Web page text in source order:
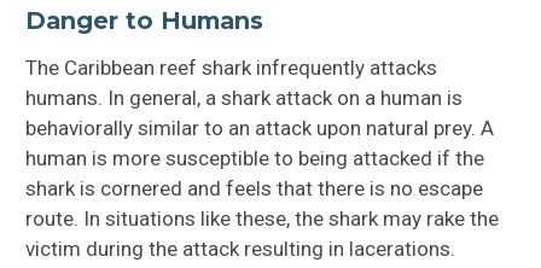
Danger to Humans
The Caribbean reef shark infrequently attacks
humans. In general, a shark attack on a human is
behaviorally similar to an attack upon natural prey. A
human is more susceptible to being attacked if the
shark is cornered and feels that there is no escape
route. In situations like these, the shark may rake the
victim during the attack resulting in lacerations.